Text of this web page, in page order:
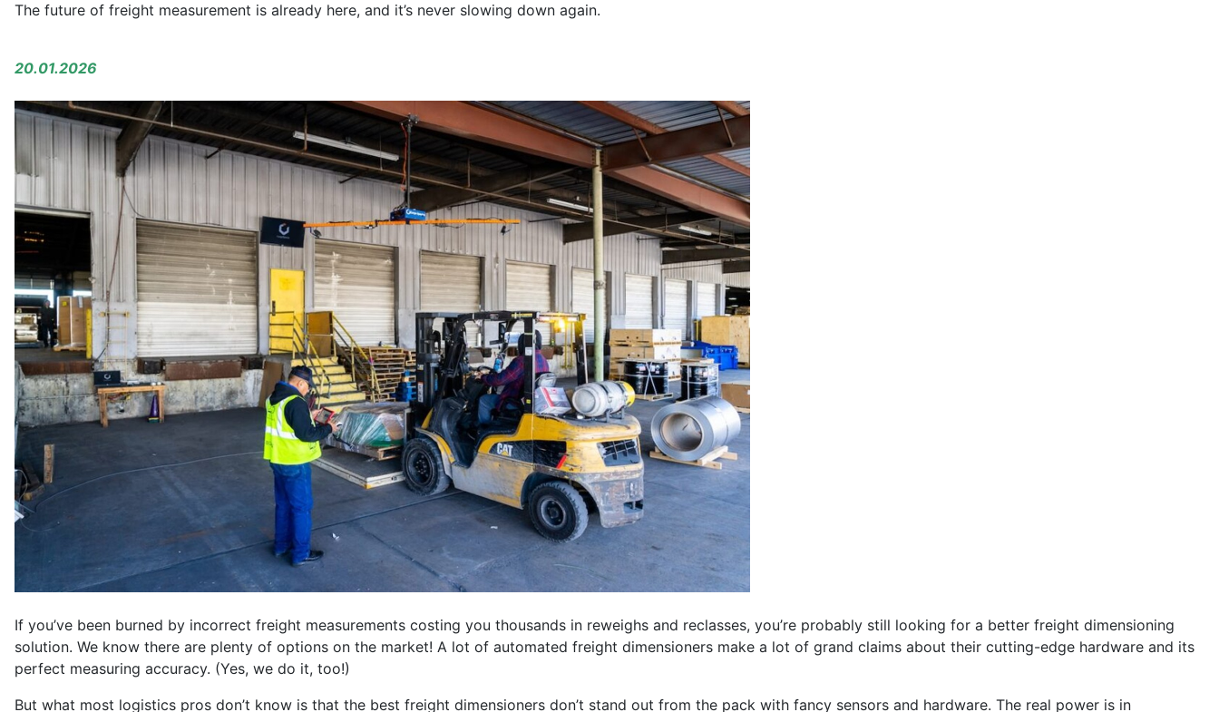
The future of freight measurement is already here, and it’s never slowing down again.
20.01.2026
If you’ve been burned by incorrect freight measurements costing you thousands in reweighs and reclasses, you’re probably still looking for a better freight dimensioning
solution. We know there are plenty of options on the market! A lot of automated freight dimensioners make a lot of grand claims about their cutting-edge hardware and its
perfect measuring accuracy. (Yes, we do it, too!)
But what most logistics pros don’t know is that the best freight dimensioners don’t stand out from the pack with fancy sensors and hardware. The real power is in